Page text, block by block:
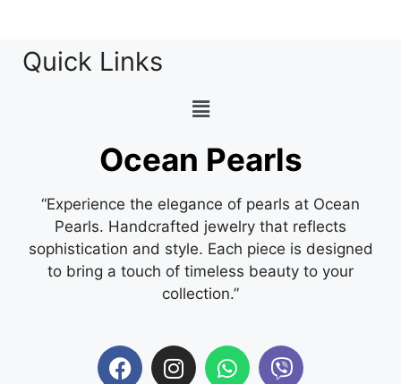
Quick Links
Ocean Pearls
“Experience the elegance of pearls at Ocean
Pearls. Handcrafted jewelry that reflects
sophistication and style. Each piece is designed
to bring a touch of timeless beauty to your
collection.”